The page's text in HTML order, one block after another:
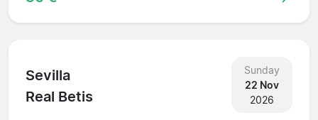
Sevilla
Real Betis
Sunday
22 Nov
2026